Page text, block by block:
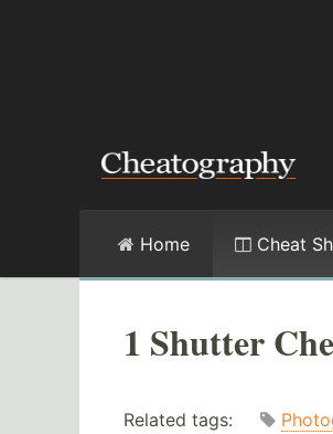
Home Cheat
1 Shutter
Related tags: